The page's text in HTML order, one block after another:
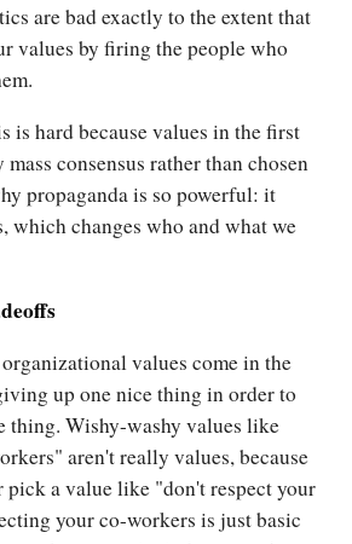
are bad exactly to the extent that
values by firing the people who
is hard because values in the first
mass consensus rather than chosen
propaganda is so powerful: it
which changes who and what we
values come in the
up one nice thing in order to
thing. Wishy-washy values like
aren't really values, because
pick a value like "don't respect your
your co-workers is just basic